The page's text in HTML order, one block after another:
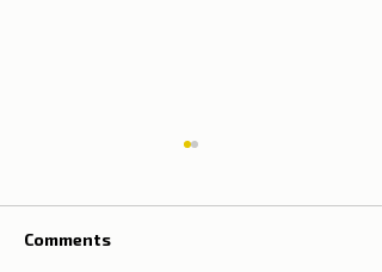
Comments